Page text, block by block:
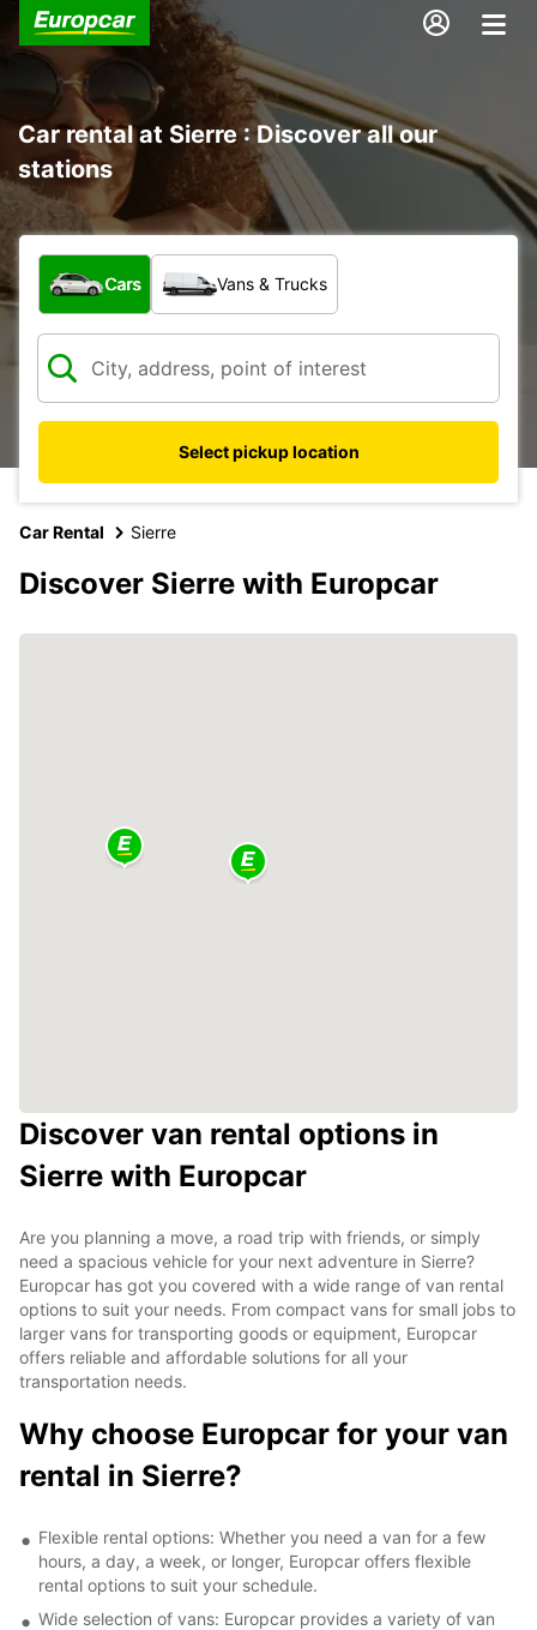
Car rental at Sierre : Discover all our
stations
What type of vehicle?
Cars Vans & Trucks
Select pickup location
Car Rental Sierre
Discover Sierre with Europcar
Discover van rental options in
Sierre with Europcar
Are you planning a move, a road trip with friends, or simply
need a spacious vehicle for your next adventure in Sierre?
Europcar has got you covered with a wide range of van rental
options to suit your needs. From compact vans for small jobs to
larger vans for transporting goods or equipment, Europcar
offers reliable and affordable solutions for all your
transportation needs.
Why choose Europcar for your van
rental in Sierre?
Flexible rental options: Whether you need a van for a few
hours, a day, a week, or longer, Europcar offers flexible
rental options to suit your schedule.
Wide selection of vans: Europcar provides a variety of van